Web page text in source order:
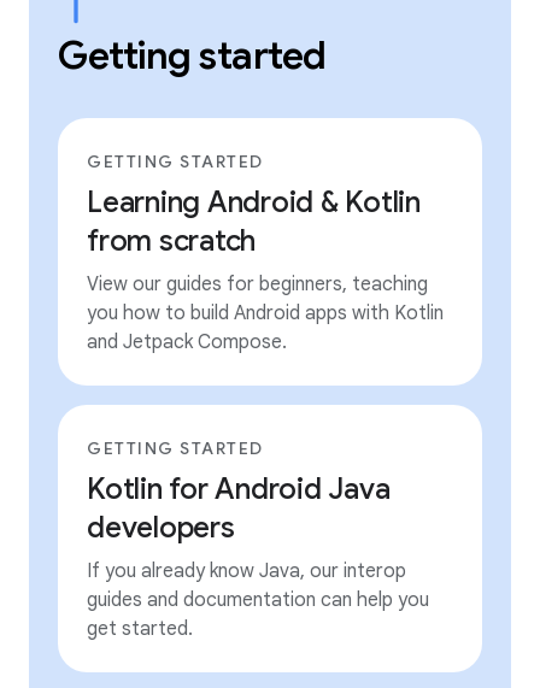
Getting started
GETTING STARTED
Learning Android & Kotlin
from scratch
View our guides for beginners, teaching
you how to build Android apps with Kotlin
and Jetpack Compose.
GETTING STARTED
Kotlin for Android Java
developers
If you already know Java, our interop
guides and documentation can help you
get started.